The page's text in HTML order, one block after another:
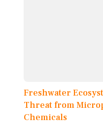
Freshwater
Threat from
Chemicals